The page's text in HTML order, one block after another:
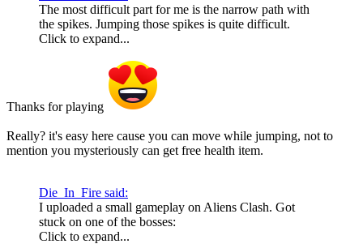
The most difficult part for me is the narrow path with
the spikes. Jumping those spikes is quite difficult.
Click to expand...
Thanks for playing
Really? it's easy here cause you can move while jumping, not to
mention you mysteriously can get free health item.
Die_In_Fire said:
I uploaded a small gameplay on Aliens Clash. Got
stuck on one of the bosses:
Click to expand...